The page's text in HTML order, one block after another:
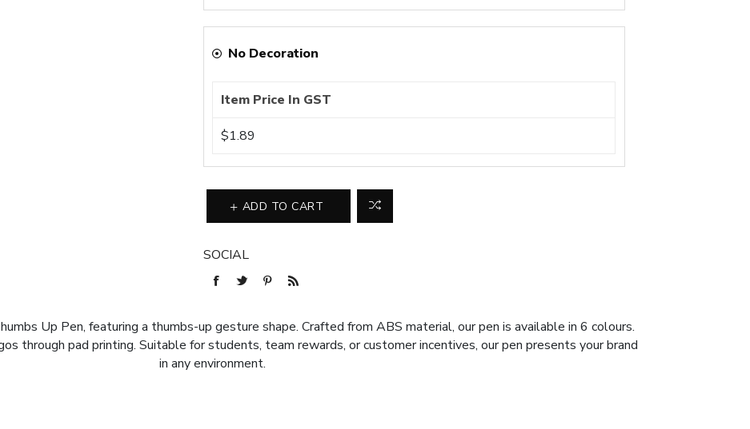
No Decoration
Item Price In GST
$1.89
ADD TO CART
SOCIAL
Up Pen, featuring a thumbs-up gesture shape. Crafted from ABS material, our pen is available in 6 colours.
through pad printing. Suitable for students, team rewards, or customer incentives, our pen presents your brand
in any environment.